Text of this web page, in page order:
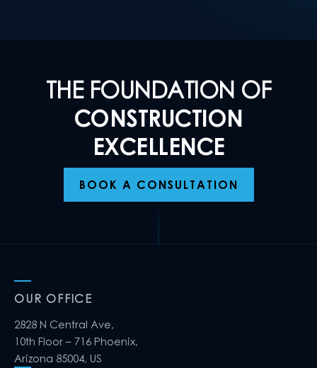
THE FOUNDATION OF
CONSTRUCTION
EXCELLENCE
BOOK A CONSULTATION
OUR OFFICE
2828 N Central Ave,
10th Floor – 716 Phoenix,
Arizona 85004, US